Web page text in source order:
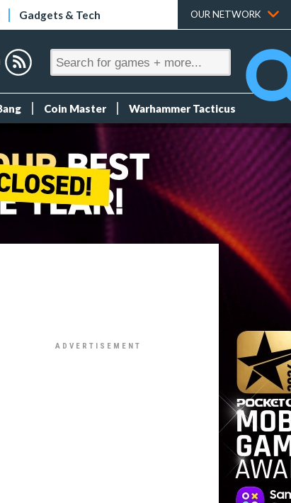
Gadgets & Tech OUR NETWORK
Coin Master Warhammer Tacticus